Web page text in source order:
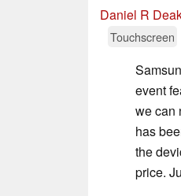
Daniel R
Touchscreen
event
we can
has
the
price.